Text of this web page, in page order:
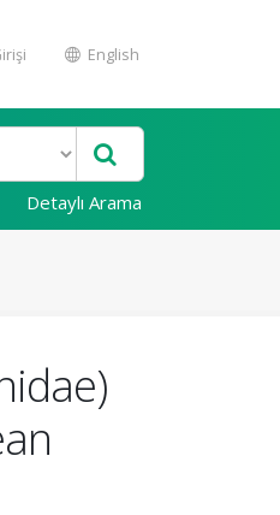
English
Detaylı Arama